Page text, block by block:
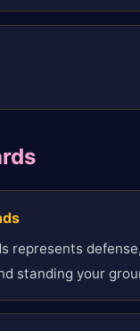
represents defense,
standing your